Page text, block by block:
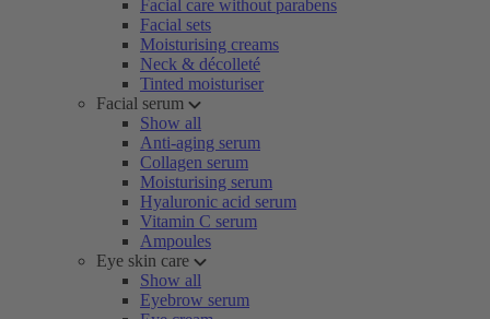
Facial care without parabens
Facial sets
Moisturising creams
Neck & décolleté
Tinted moisturiser
Facial serum
Show all
Anti-aging serum
Collagen serum
Moisturising serum
Hyaluronic acid serum
Vitamin C serum
Ampoules
Eye skin care
Show all
Eyebrow serum